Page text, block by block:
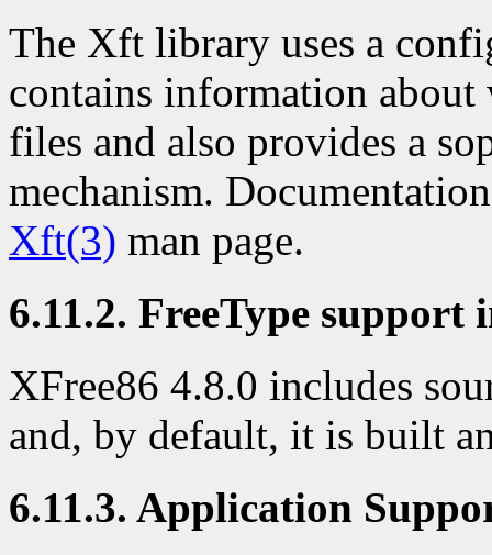
The Xft library uses a
contains information
files and also provides a
mechanism.
Xft(3) man page.
6.11.2. FreeType support
XFree86 4.8.0 includes
and, by default, it is built
6.11.3. Application